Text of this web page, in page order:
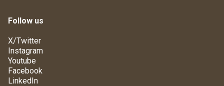
Follow us
X/Twitter
Instagram
Youtube
Facebook
LinkedIn